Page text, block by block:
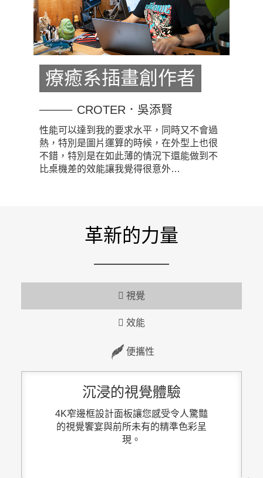
療癒系插畫創作者
CROTER．吳添賢
性能可以達到我的要求水平，同時又不會過
熱，特別是圖片運算的時候，在外型上也很
不錯，特別是在如此薄的情況下還能做到不
比桌機差的效能讓我覺得很意外…
革新的力量
視覺
效能
便攜性
沉浸的視覺體驗
4K窄邊框設計面板讓您感受令人驚豔
的視覺饗宴與前所未有的精準色彩呈
現。